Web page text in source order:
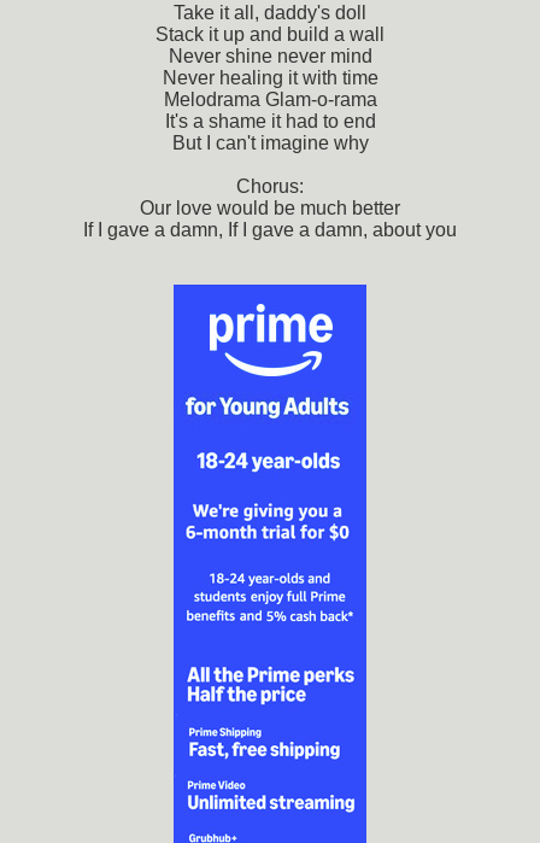
Take it all, daddy's doll
Stack it up and build a wall
Never shine never mind
Never healing it with time
Melodrama Glam-o-rama
It's a shame it had to end
But I can't imagine why
Chorus:
Our love would be much better
If I gave a damn, If I gave a damn, about you